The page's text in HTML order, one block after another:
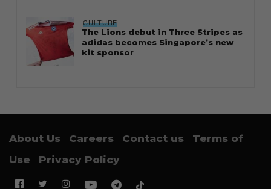
CULTURE
The Lions debut in Three Stripes as
adidas becomes Singapore’s new
kit sponsor
About Us Careers Contact us
Terms of
Use
Privacy Policy